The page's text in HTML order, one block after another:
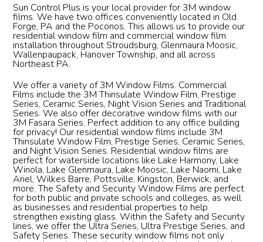
Sun Control Plus is your local provider for 3M window
films. We have two offices conveniently located in Old
Forge, PA and the Poconos. This allows us to provide our
residential window film and commercial window film
installation throughout Stroudsburg, Glenmaura Moosic,
Wallenpaupack, Hanover Township, and all across
Northeast PA.
We offer a variety of 3M Window Films. Commercial
Films include the 3M Thinsulate Window Film, Prestige
Series, Ceramic Series, Night Vision Series and Traditional
Series. We also offer decorative window films with our
3M Fasara Series. Perfect addition to any office building
for privacy! Our residential window films include 3M
Thinsulate Window Film, Prestige Series, Ceramic Series,
and Night Vision Series. Residential window films are
perfect for waterside locations like Lake Harmony, Lake
Winola, Lake Glenmaura, Lake Moosic, Lake Naomi, Lake
Ariel, Wilkes Barre, Pottsville, Kingston, Berwick, and
more. The Safety and Security Window Films are perfect
for both public and private schools and colleges, as well
as businesses and residential properties to help
strengthen existing glass. Within the Safety and Security
lines, we offer the Ultra Series, Ultra Prestige Series, and
Safety Series. These security window films not only